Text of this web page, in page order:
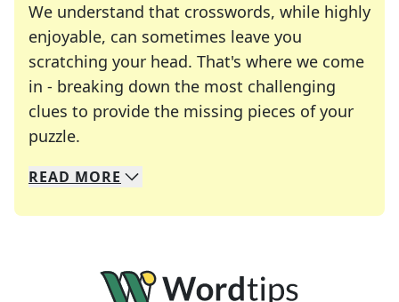
We understand that crosswords, while highly
enjoyable, can sometimes leave you
scratching your head. That's where we come
in - breaking down the most challenging
clues to provide the missing pieces of your
puzzle.
We specialize in solving many of your favorite
Whether you're a daily crossword enthusiast or
READ MORE